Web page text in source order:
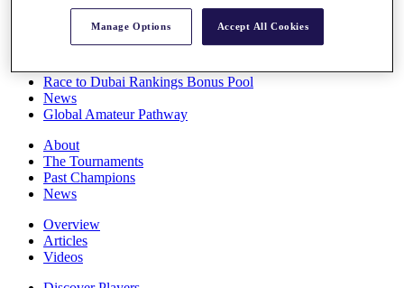
Overview
Race to Dubai Rankings Bonus Pool
News
Global Amateur Pathway
About
The Tournaments
Past Champions
News
Overview
Articles
Videos
Manage Options Accept All Cookies